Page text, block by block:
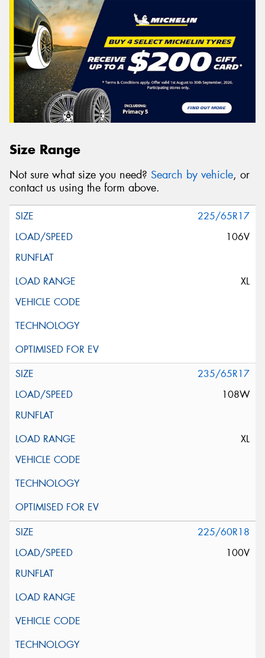
Size Range
Not sure what size you need? Search by vehicle, or
contact us using the form above.
225/65R17
106V
XL
235/65R17
108W
XL
225/60R18
100V